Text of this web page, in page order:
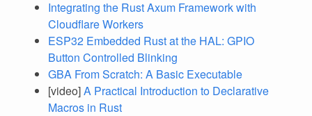
Integrating the Rust Axum Framework with
Cloudflare Workers
ESP32 Embedded Rust at the HAL: GPIO
Button Controlled Blinking
GBA From Scratch: A Basic Executable
[video]A Practical Introduction to Declarative
Macros in Rust